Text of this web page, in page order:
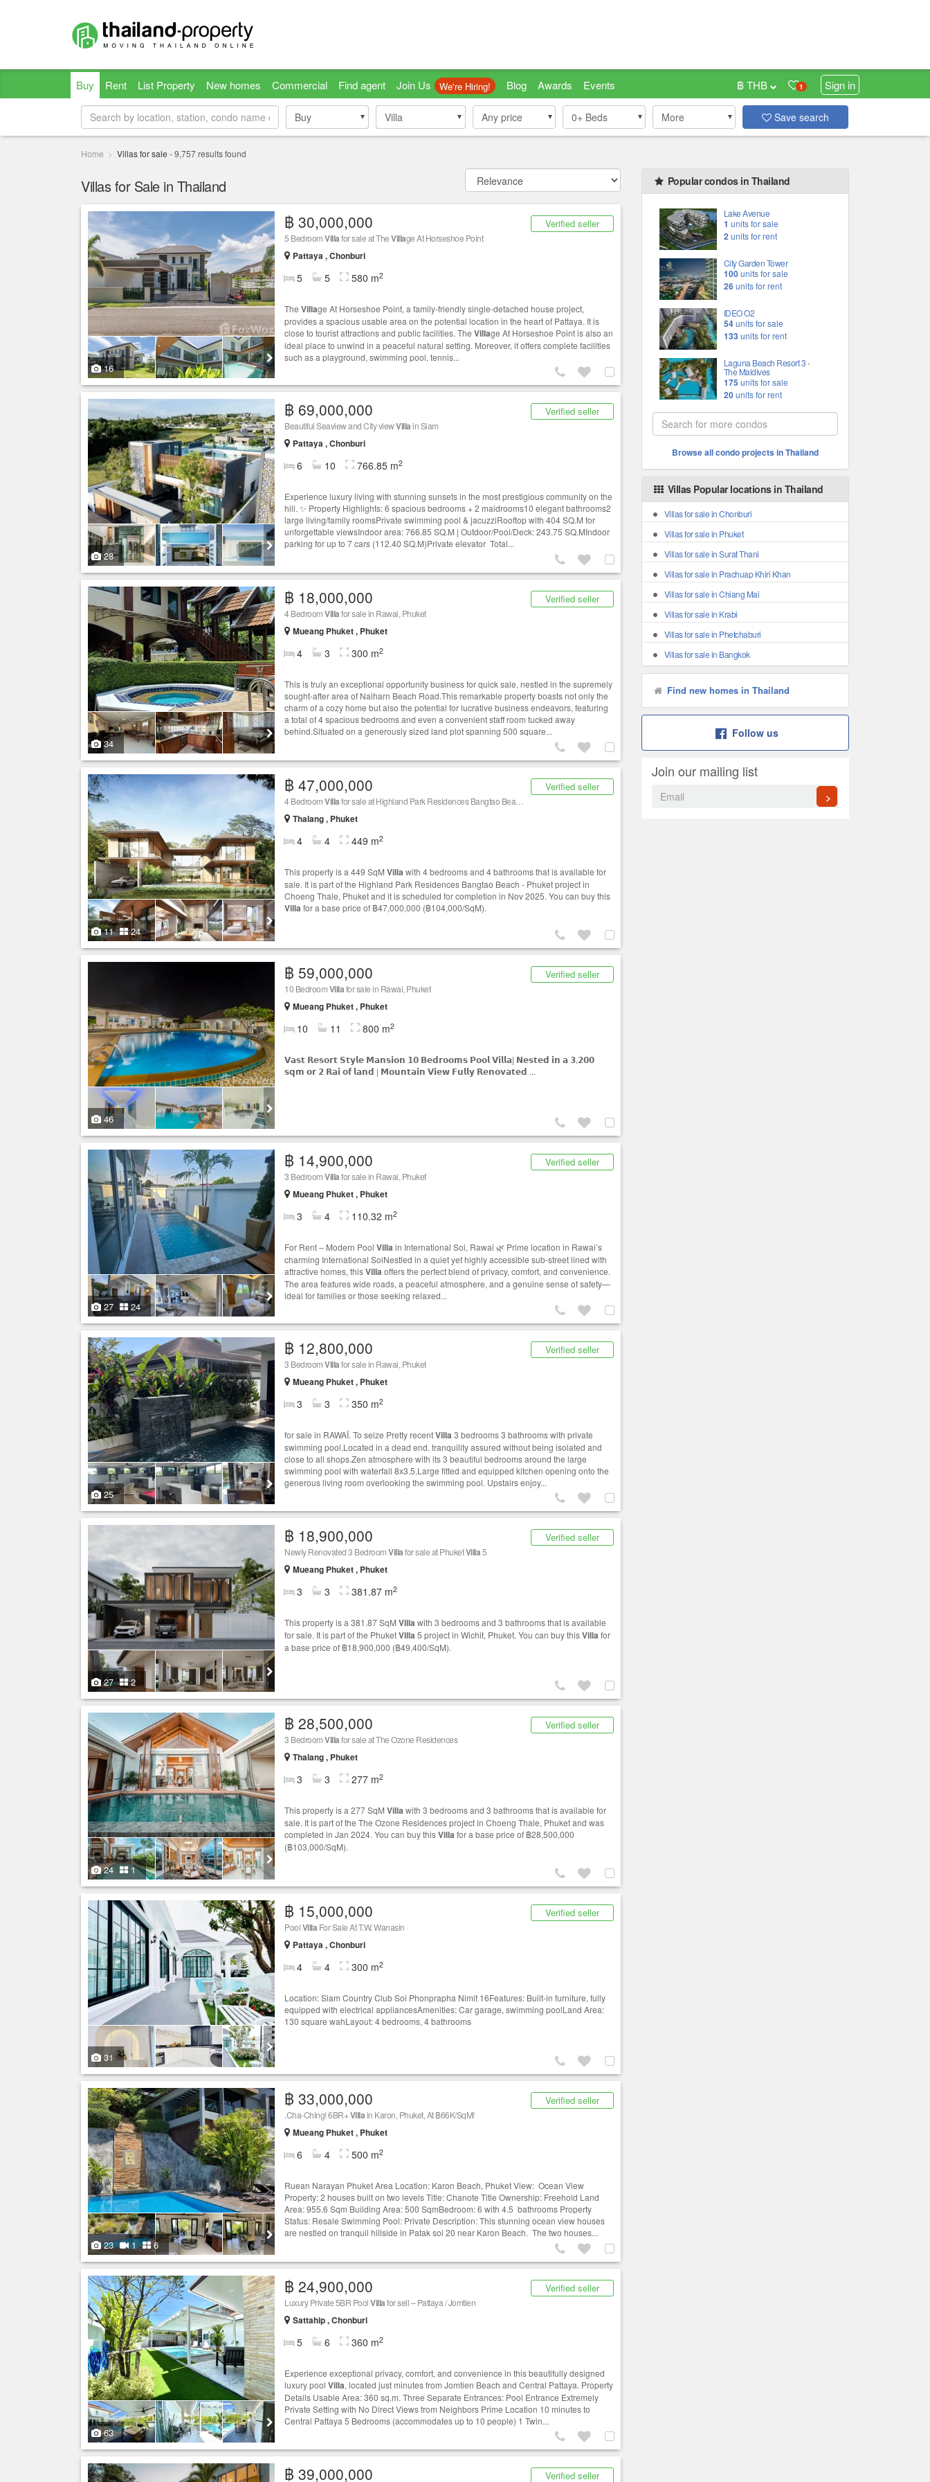
Buy Rent List Property New homes Commercial Find agent Join Us We're Hiring! Blog Awards Events 1 Sign in
฿ THB
Buy
Buy Villa
Villa Any price 0+ Beds More Save search
Home Villas for sale -9,757results found
Villas for Sale in Thailand
16
Verified seller
฿ 30,000,000
5 BedroomVillafor sale at TheVillage At Horseshoe Point
Pattaya , Chonburi
5 5 580 m2
The Village At Horseshoe Point, a family-friendly single-detached house project,
provides a spacious usable area on the potential location in the heart of Pattaya. It is
close to tourist attractions and public facilities. The Village At Horseshoe Point is also an
ideal place to unwind in a peaceful natural setting. Moreover, it offers complete facilities
such as a playground, swimming pool, tennis...
28
Verified seller
฿ 69,000,000
Beautiful Seaview and City viewVillain Siam
Pattaya , Chonburi
6 10 766.85 m2
Experience luxury living with stunning sunsets in the most prestigious community on the
hill. ✨ Property Highlights: 6 spacious bedrooms + 2 maidrooms10 elegant bathrooms2
large living/family roomsPrivate swimming pool & jacuzziRooftop with 404 SQ.M for
unforgettable viewsIndoor area: 766.85 SQ.M | Outdoor/Pool/Deck: 243.75 SQ.MIndoor
parking for up to 7 cars (112.40 SQ.M)Private elevator Total...
34
Verified seller
฿ 18,000,000
4 BedroomVillafor sale in Rawai, Phuket
Mueang Phuket , Phuket
4 3 300 m2
This is truly an exceptional opportunity business for quick sale, nestled in the supremely
sought-after area of Naiharn Beach Road.This remarkable property boasts not only the
charm of a cozy home but also the potential for lucrative business endeavors, featuring
a total of 4 spacious bedrooms and even a convenient staff room tucked away
behind.Situated on a generously sized land plot spanning 500 square...
11 24
Verified seller
฿ 47,000,000
4 BedroomVillafor sale at Highland Park Residences Bangtao Beach - Phuket
Thalang , Phuket
4 4 449 m2
This property is a 449 SqM Villa with 4 bedrooms and 4 bathrooms that is available for
sale. It is part of the Highland Park Residences Bangtao Beach - Phuket project in
Choeng Thale, Phuket and it is scheduled for completion in Nov 2025. You can buy this
Villa for a base price of ฿47,000,000 (฿104,000/SqM).
46
Verified seller
฿ 59,000,000
10 BedroomVillafor sale in Rawai, Phuket
Mueang Phuket , Phuket
10 11 800 m2
𝗩𝗮𝘀𝘁 𝗥𝗲𝘀𝗼𝗿𝘁 𝗦𝘁𝘆𝗹𝗲 𝗠𝗮𝗻𝘀𝗶𝗼𝗻 𝟭𝟬 𝗕𝗲𝗱𝗿𝗼𝗼𝗺𝘀 𝗣𝗼𝗼𝗹 𝗩𝗶𝗹𝗹𝗮| 𝗡𝗲𝘀𝘁𝗲𝗱 𝗶𝗻 𝗮 𝟯,𝟮𝟬𝟬
𝘀𝗾𝗺 𝗼𝗿 𝟮 𝗥𝗮𝗶 𝗼𝗳 𝗹𝗮𝗻𝗱 | 𝗠𝗼𝘂𝗻𝘁𝗮𝗶𝗻 𝗩𝗶𝗲𝘄 𝗙𝘂𝗹𝗹𝘆 𝗥𝗲𝗻𝗼𝘃𝗮𝘁𝗲𝗱 ...
27 24
Verified seller
฿ 14,900,000
3 BedroomVillafor sale in Rawai, Phuket
Mueang Phuket , Phuket
3 4 110.32 m2
For Rent – Modern Pool Villa in International Soi, Rawai 🌿 Prime location in Rawai’s
charming International SoiNestled in a quiet yet highly accessible sub-street lined with
attractive homes, thisVilla offers the perfect blend of privacy, comfort, and convenience.
The area features wide roads, a peaceful atmosphere, and a genuine sense of safety—
ideal for families or those seeking relaxed...
25
Verified seller
฿ 12,800,000
3 BedroomVillafor sale in Rawai, Phuket
Mueang Phuket , Phuket
3 3 350 m2
for sale in RAWAÏ. To seize Pretty recentVilla 3 bedrooms 3 bathrooms with private
swimming pool.Located in a dead end. tranquility assured without being isolated and
close to all shops.Zen atmosphere with its 3 beautiful bedrooms around the large
swimming pool with waterfall 8x3.5.Large fitted and equipped kitchen opening onto the
generous living room overlooking the swimming pool. Upstairs enjoy...
27 2
Verified seller
฿ 18,900,000
Newly Renovated 3 BedroomVillafor sale at PhuketVilla5
Mueang Phuket , Phuket
3 3 381.87 m2
This property is a 381.87 SqM Villa with 3 bedrooms and 3 bathrooms that is available
for sale. It is part of the PhuketVilla 5 project in Wichit, Phuket. You can buy thisVilla for
a base price of ฿18,900,000 (฿49,400/SqM).
24 1
Verified seller
฿ 28,500,000
3 BedroomVillafor sale at The Ozone Residences
Thalang , Phuket
3 3 277 m2
This property is a 277 SqM Villa with 3 bedrooms and 3 bathrooms that is available for
sale. It is part of the The Ozone Residences project in Choeng Thale, Phuket and was
completed in Jan 2024. You can buy thisVilla for a base price of ฿28,500,000
(฿103,000/SqM).
31
Verified seller
฿ 15,000,000
PoolVilla For Sale At T.W. Wanasin
Pattaya , Chonburi
4 4 300 m2
Location: Siam Country Club Soi Phonprapha Nimit 16Features: Built-in furniture, fully
equipped with electrical appliancesAmenities: Car garage, swimming poolLand Area:
130 square wahLayout: 4 bedrooms, 4 bathrooms
23 1 6
Verified seller
฿ 33,000,000
.Cha-Ching! 6BR+Villain Karon, Phuket, At ฿66K/SqM!
Mueang Phuket , Phuket
6 4 500 m2
Ruean Narayan Phuket Area Location: Karon Beach, Phuket View: Ocean View
Property: 2 houses built on two levels Title: Chanote Title Ownership: Freehold Land
Area: 955.6 Sqm Building Area: 500 SqmBedroom: 6 with 4.5 bathrooms Property
Status: Resale Swimming Pool: Private Description: This stunning ocean view houses
are nestled on tranquil hillside in Patak soi 20 near Karon Beach. The two houses...
63
Verified seller
฿ 24,900,000
Luxury Private 5BR PoolVillafor sell – Pattaya / Jomtien
Sattahip , Chonburi
5 6 360 m2
Experience exceptional privacy, comfort, and convenience in this beautifully designed
luxury pool Villa, located just minutes from Jomtien Beach and Central Pattaya. Property
Details Usable Area: 360 sq.m. Three Separate Entrances: Pool Entrance Extremely
Private Setting with No Direct Views from Neighbors Prime Location 10 minutes to
Central Pattaya 5 Bedrooms (accommodates up to 10 people) 1 Twin...
Verified seller
฿ 39,000,000
Popular condos in Thailand
Lake Avenue
1 units for sale
2units for rent
City Garden Tower
100units for sale
26units for rent
IDEO O2
54units for sale
133units for rent
Laguna Beach Resort 3 -
The Maldives
175 units for sale
20units for rent
Browse all condo projects in Thailand
Villas Popular locations in Thailand
Villas for sale in Chonburi
Villas for sale in Phuket
Villas for sale in Surat Thani
Villas for sale in Prachuap Khiri Khan
Villas for sale in Chiang Mai
Villas for sale in Krabi
Villas for sale in Phetchaburi
Villas for sale in Bangkok
Find new homes in Thailand
Follow us
Join our mailing list
>